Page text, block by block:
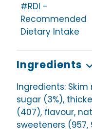
#RDI -
Recommended
Dietary Intake
Ingredients
Ingredients: Skim
sugar (3%),
(407), flavour,
sweeteners (957,